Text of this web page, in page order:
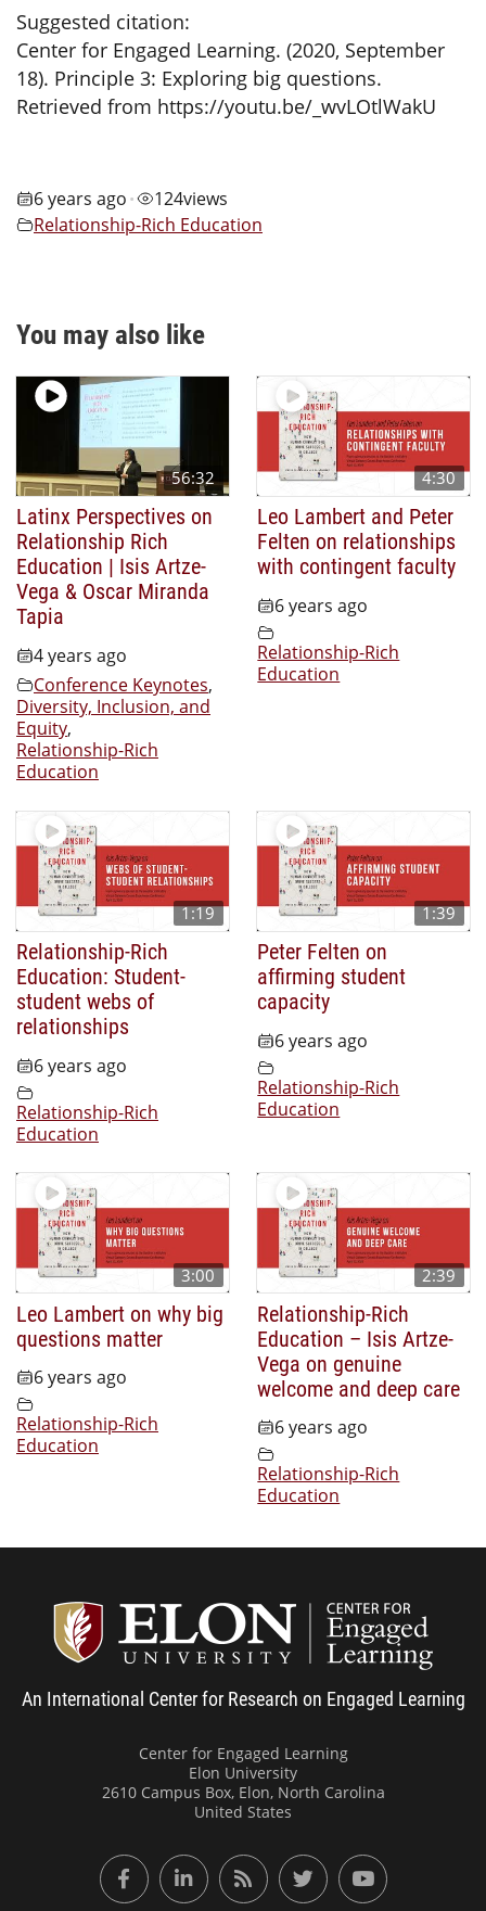
Suggested citation:
Center for Engaged Learning. (2020, September
18). Principle 3: Exploring big questions.
Retrieved from https://youtu.be/_wvLOtlWakU
6 years ago • 124views
Relationship-Rich Education
You may also like
56:32
Latinx Perspectives on
Relationship Rich
Education | Isis Artze-
Vega & Oscar Miranda
Tapia
4 years ago
Conference Keynotes,
Diversity, Inclusion, and
Equity,
Relationship-Rich
Education
4:30
Leo Lambert and Peter
Felten on relationships
with contingent faculty
6 years ago
Relationship-Rich
Education
1:19
Relationship-Rich
Education: Student-
student webs of
relationships
6 years ago
Relationship-Rich
Education
1:39
Peter Felten on
affirming student
capacity
6 years ago
Relationship-Rich
Education
3:00
Leo Lambert on why big
questions matter
6 years ago
Relationship-Rich
Education
2:39
Relationship-Rich
Education – Isis Artze-
Vega on genuine
welcome and deep care
6 years ago
Relationship-Rich
Education
An International Center for Research on Engaged Learning
Center for Engaged Learning
Elon University
2610 Campus Box, Elon, North Carolina
United States
FacebookLinkedInRSS FeedTwitter YouTube